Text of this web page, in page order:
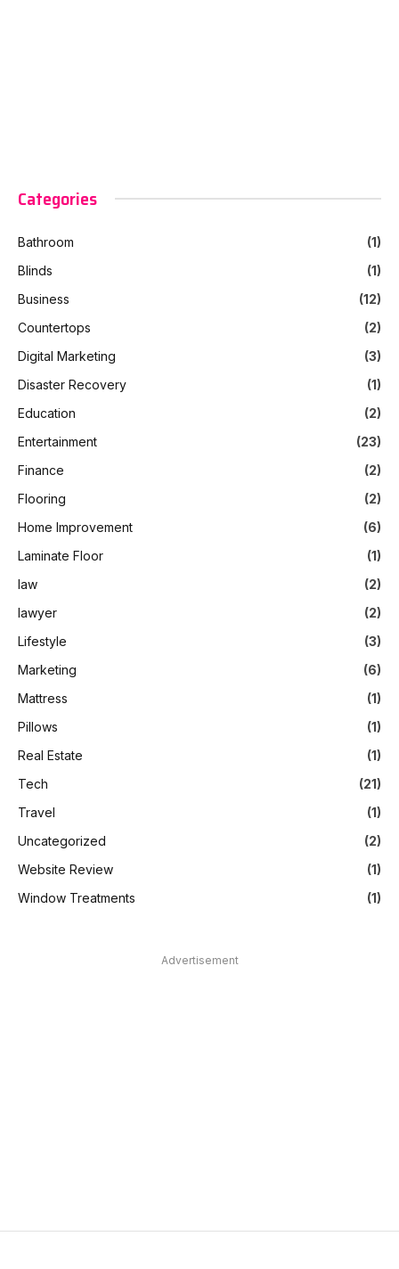
Categories
Bathroom
(1)
Blinds
(1)
Business
(12)
Countertops
(2)
Digital Marketing
(3)
Disaster Recovery
(1)
Education
(2)
Entertainment
(23)
Finance
(2)
Flooring
(2)
Home Improvement
(6)
Laminate Floor
(1)
law
(2)
lawyer
(2)
Lifestyle
(3)
Marketing
(6)
Mattress
(1)
Pillows
(1)
Real Estate
(1)
Tech
(21)
Travel
(1)
Uncategorized
(2)
Website Review
(1)
Window Treatments
(1)
Advertisement